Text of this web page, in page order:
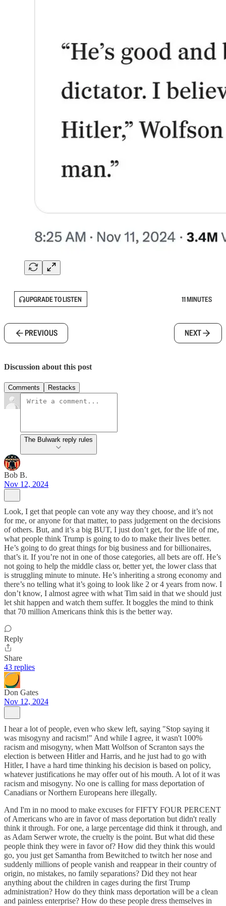
UPGRADE TO LISTEN 11 MINUTES
PREVIOUS NEXT
Discussion about this post
Comments Restacks
The Bulwark reply rules
Bob B.
Nov 12, 2024
Look, I get that people can vote any way they choose, and it’s not
for me, or anyone for that matter, to pass judgement on the decisions
of others. But, and it’s a big BUT, I just don’t get, for the life of me,
what people think Trump is going to do to make their lives better.
He’s going to do great things for big business and for billionaires,
that’s it. If you’re not in one of those categories, all bets are off. He’s
not going to help the middle class or, better yet, the lower class that
is struggling minute to minute. He’s inheriting a strong economy and
there’s no telling what it’s going to look like 2 or 4 years from now. I
don’t know, I almost agree with what Tim said in that we should just
let shit happen and watch them suffer. It boggles the mind to think
that 70 million Americans think this is the better way.
Reply
Share
43 replies
Don Gates
Nov 12, 2024
I hear a lot of people, even who skew left, saying "Stop saying it
was misogyny and racism!" And while I agree, it wasn't 100%
racism and misogyny, when Matt Wolfson of Scranton says the
election is between Hitler and Harris, and he just had to go with
Hitler, I have a hard time thinking his decision is based on policy,
whatever justifications he may offer out of his mouth. A lot of it was
racism and misogyny. No one is calling for mass deportation of
Canadians or Northern Europeans here illegally.
And I'm in no mood to make excuses for FIFTY FOUR PERCENT
of Americans who are in favor of mass deportation but didn't really
think it through. For one, a large percentage did think it through, and
as Adam Serwer wrote, the cruelty is the point. But what did these
people think they were in favor of? How did they think this would
go, you just get Samantha from Bewitched to twitch her nose and
suddenly millions of people vanish and reappear in their country of
origin, no mistakes, no family separations? Did they not hear
anything about the children in cages during the first Trump
administration? How do they think mass deportation will be a clean
and painless enterprise? How do these people dress themselves in